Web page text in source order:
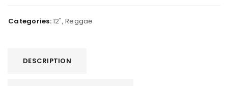
Categories:12", Reggae
DESCRIPTION